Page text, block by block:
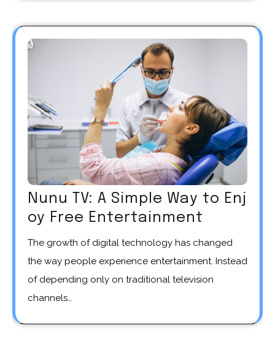
Nunu TV: A Simple Way to Enj
oy Free Entertainment
The growth of digital technology has changed
the way people experience entertainment. Instead
of depending only on traditional television
channels…